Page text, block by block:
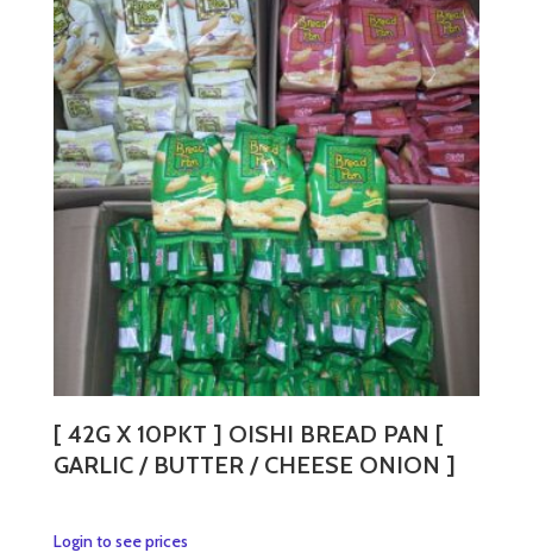
variants.
The
options
may
be
chosen
on
the
product
page
[ 42G X 10PKT ] OISHI BREAD PAN [
GARLIC / BUTTER / CHEESE ONION ]
Login to see pricesThis